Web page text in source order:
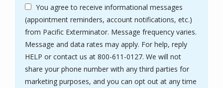
You agree to receive informational messages
(appointment reminders, account notifications, etc.)
from Pacific Exterminator. Message frequency varies.
Message and data rates may apply. For help, reply
HELP or contact us at 800-611-0127. We will not
share your phone number with any third parties for
marketing purposes, and you can opt out at any time